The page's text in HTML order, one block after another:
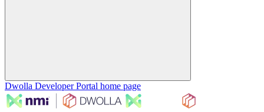
Dwolla Developer Portal home page